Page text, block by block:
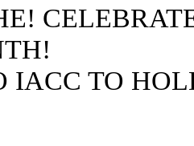
IACC TO